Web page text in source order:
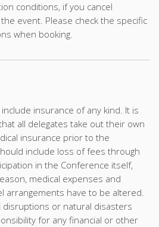
conditions, if you cancel
event. Please check the specific
when booking.
insurance of any kind. It is
all delegates take out their own
insurance prior to the
include loss of fees through
in the Conference itself,
medical expenses and
arrangements have to be altered.
or natural disasters
for any financial or other